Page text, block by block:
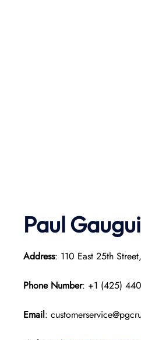
Paul
Address: 110 East 25th
Phone Number: +1 (425)
Email: